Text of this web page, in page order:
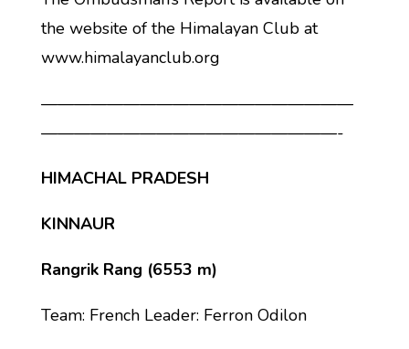
the website of the Himalayan Club at
www.himalayanclub.org
———————————————————
——————————————————-
HIMACHAL PRADESH
KINNAUR
Rangrik Rang (6553 m)
Team: French Leader: Ferron Odilon